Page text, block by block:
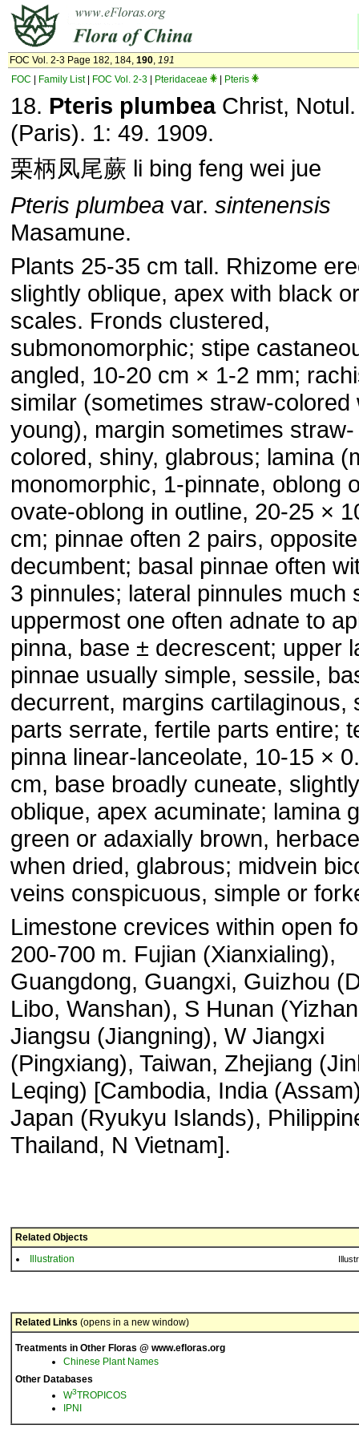
FOC Vol. 2-3 Page 182, 184, 190, 191
FOC
Family List| FOC Vol. 2-3 Pteridaceae Pteris
18. Pteris plumbeaChrist,
(Paris). 1: 49. 1909.
栗柄凤尾蕨 li bing feng wei jue
Pteris plumbea var. sintenensis
Masamune.
Plants 25-35 cm tall. Rhizome
slightly oblique, apex with black
scales. Fronds clustered,
submonomorphic; stipe
angled, 10-20 cm × 1-2 mm;
similar (sometimes straw-colored
young), margin sometimes straw-
colored, shiny, glabrous; lamina
monomorphic, 1-pinnate, oblong
ovate-oblong in outline, 20-25 ×
cm; pinnae often 2 pairs,
decumbent; basal pinnae often
3 pinnules; lateral pinnules much
uppermost one often adnate to
pinna, base ± decrescent; upper
pinnae usually simple, sessile,
decurrent, margins cartilaginous,
parts serrate, fertile parts entire;
pinna linear-lanceolate, 10-15 ×
cm, base broadly cuneate, slightly
oblique, apex acuminate; lamina
green or adaxially brown,
when dried, glabrous; midvein
veins conspicuous, simple or
Limestone crevices within open
200-700 m. Fujian (Xianxialing),
Guangdong, Guangxi, Guizhou
Libo, Wanshan), S Hunan
Jiangsu (Jiangning), W Jiangxi
(Pingxiang), Taiwan, Zhejiang
Leqing) [Cambodia, India
Japan (Ryukyu Islands),
Thailand, N Vietnam].
Related Objects
Illustration
Related Links (opens in a new window)
Treatments in Other Floras @ www.efloras.org
Chinese Plant Names
Other Databases
W3TROPICOS
IPNI